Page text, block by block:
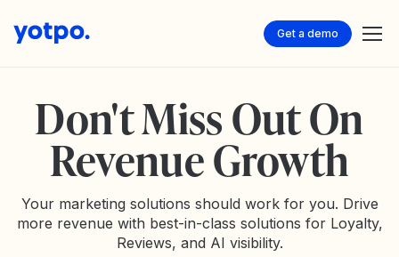
Get a demo
Don't Miss Out On
Revenue Growth
Your marketing solutions should work for you. Drive
more revenue with best-in-class solutions for Loyalty,
Reviews, and AI visibility.